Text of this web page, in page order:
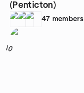
(Penticton)
47 members
10